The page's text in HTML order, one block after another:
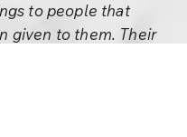
to people that
given to them. Their